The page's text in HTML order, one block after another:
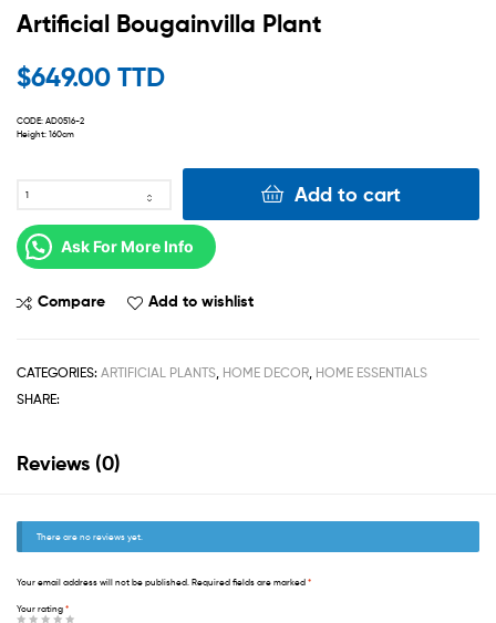
Artificial Bougainvilla Plant
$649.00 TTD
CODE: AD0516-2
Height: 160cm
Add to cart
Ask For More Info
Compare Add to wishlist
CATEGORIES: ARTIFICIAL PLANTS, HOME DECOR, HOME ESSENTIALS
SHARE:
Reviews (0)
There are no reviews yet.
Your email address will not be published. Required fields are marked *
Your rating *